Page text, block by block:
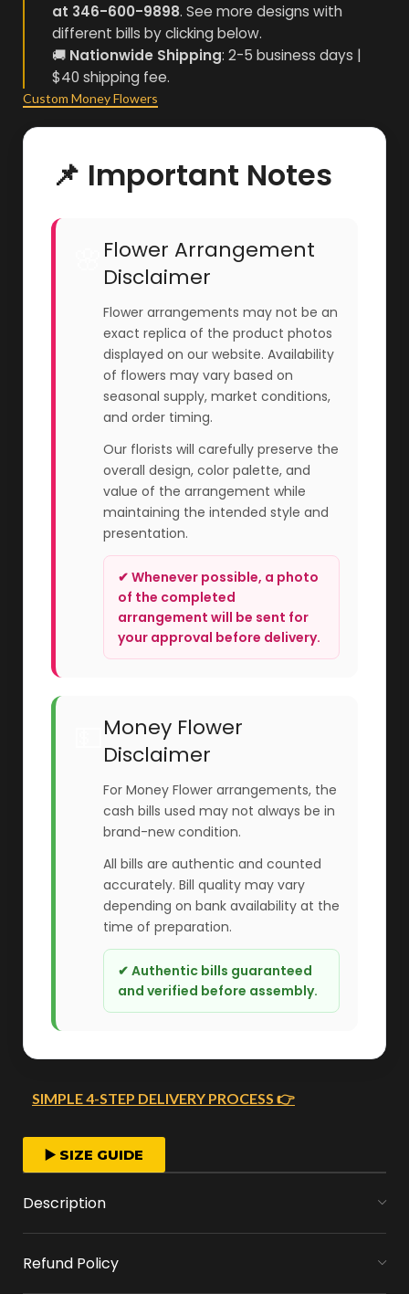
at 346-600-9898. See more designs with
different bills by clicking below.
🚚 Nationwide Shipping: 2-5 business days |
$40 shipping fee.
Custom Money Flowers
📌 Important Notes
Flower Arrangement
Disclaimer
Flower arrangements may not be an
exact replica of the product photos
displayed on our website. Availability
of flowers may vary based on
seasonal supply, market conditions,
and order timing.
Our florists will carefully preserve the
overall design, color palette, and
value of the arrangement while
maintaining the intended style and
presentation.
✔ Whenever possible, a photo
of the completed
arrangement will be sent for
your approval before delivery.
Money Flower
Disclaimer
For Money Flower arrangements, the
cash bills used may not always be in
brand-new condition.
All bills are authentic and counted
accurately. Bill quality may vary
depending on bank availability at the
time of preparation.
✔ Authentic bills guaranteed
and verified before assembly.
SIMPLE 4-STEP DELIVERY PROCESS 👉
FAST ORDER PROCESSING
as you place your order.
MONEY FLOWERS MADE EASY
▶️ SIZE GUIDE
Description
Refund Policy